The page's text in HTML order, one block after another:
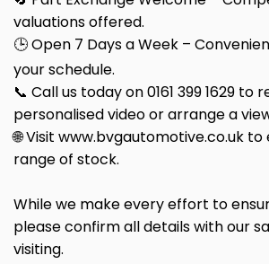
valuations offered.
🕒 Open 7 Days a Week –
your schedule.
📞 Call us today on 0161 399 1629 to
personalised video or arrange a
🌐 Visit www.bvgautomotive.co.uk
range of stock.
While we make every effort to
please confirm all details with our
visiting.